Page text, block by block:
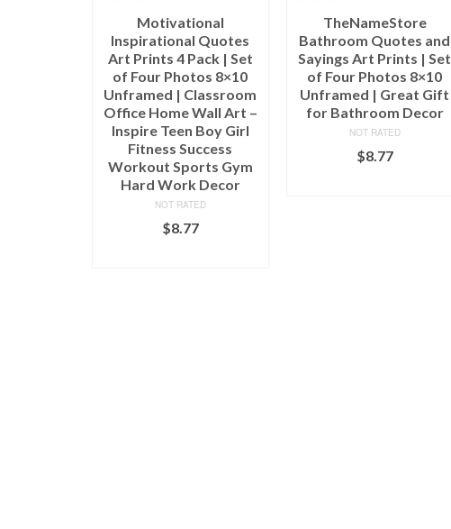
Motivational
Inspirational Quotes
Art Prints 4 Pack | Set
of Four Photos 8×10
Unframed | Classroom
Office Home Wall Art –
Inspire Teen Boy Girl
Fitness Success
Workout Sports Gym
Hard Work Decor
NOT RATED
$8.77
TheNameStore
Bathroom Quotes and
Sayings Art Prints | Set
of Four Photos 8×10
Unframed | Great Gift
for Bathroom Decor
NOT RATED
$8.77